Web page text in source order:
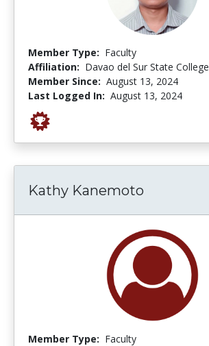
Member Type: Faculty
Affiliation: Davao del Sur State College
Member Since: August 13, 2024
Last Logged In: August 13, 2024
Kathy Kanemoto
Member Type: Faculty